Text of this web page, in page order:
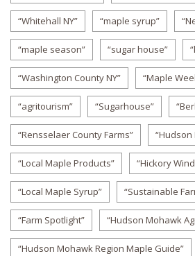
“Whitehall NY” “maple syrup”
“maple season” “sugar house”
“Washington County NY” “Maple
“agritourism” “Sugarhouse”
“Rensselaer County Farms” “Hudson
“Local Maple Products” “Hickory
“Local Maple Syrup” “Sustainable
“Farm Spotlight” “Hudson Mohawk
“Hudson Mohawk Region Maple Guide”